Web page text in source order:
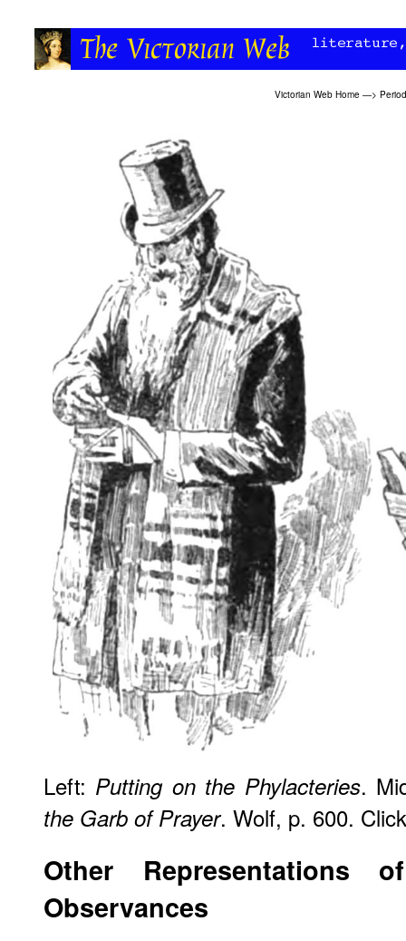
Victorian Web Home —>
Left: Putting on the Phylacteries.
the Garb of Prayer. Wolf, p. 600.
Other Representations
Observances